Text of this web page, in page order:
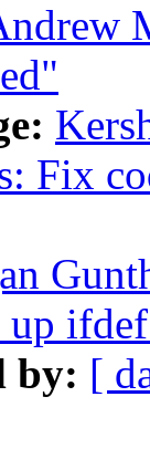
Fix
by: [